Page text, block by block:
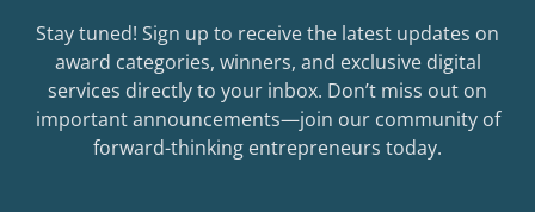
Stay tuned! Sign up to receive the latest updates on
award categories, winners, and exclusive digital
services directly to your inbox. Don’t miss out on
important announcements—join our community of
forward-thinking entrepreneurs today.